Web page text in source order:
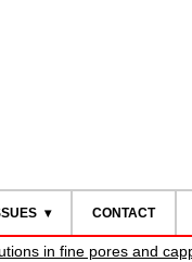
CONTACT
in fine pores and